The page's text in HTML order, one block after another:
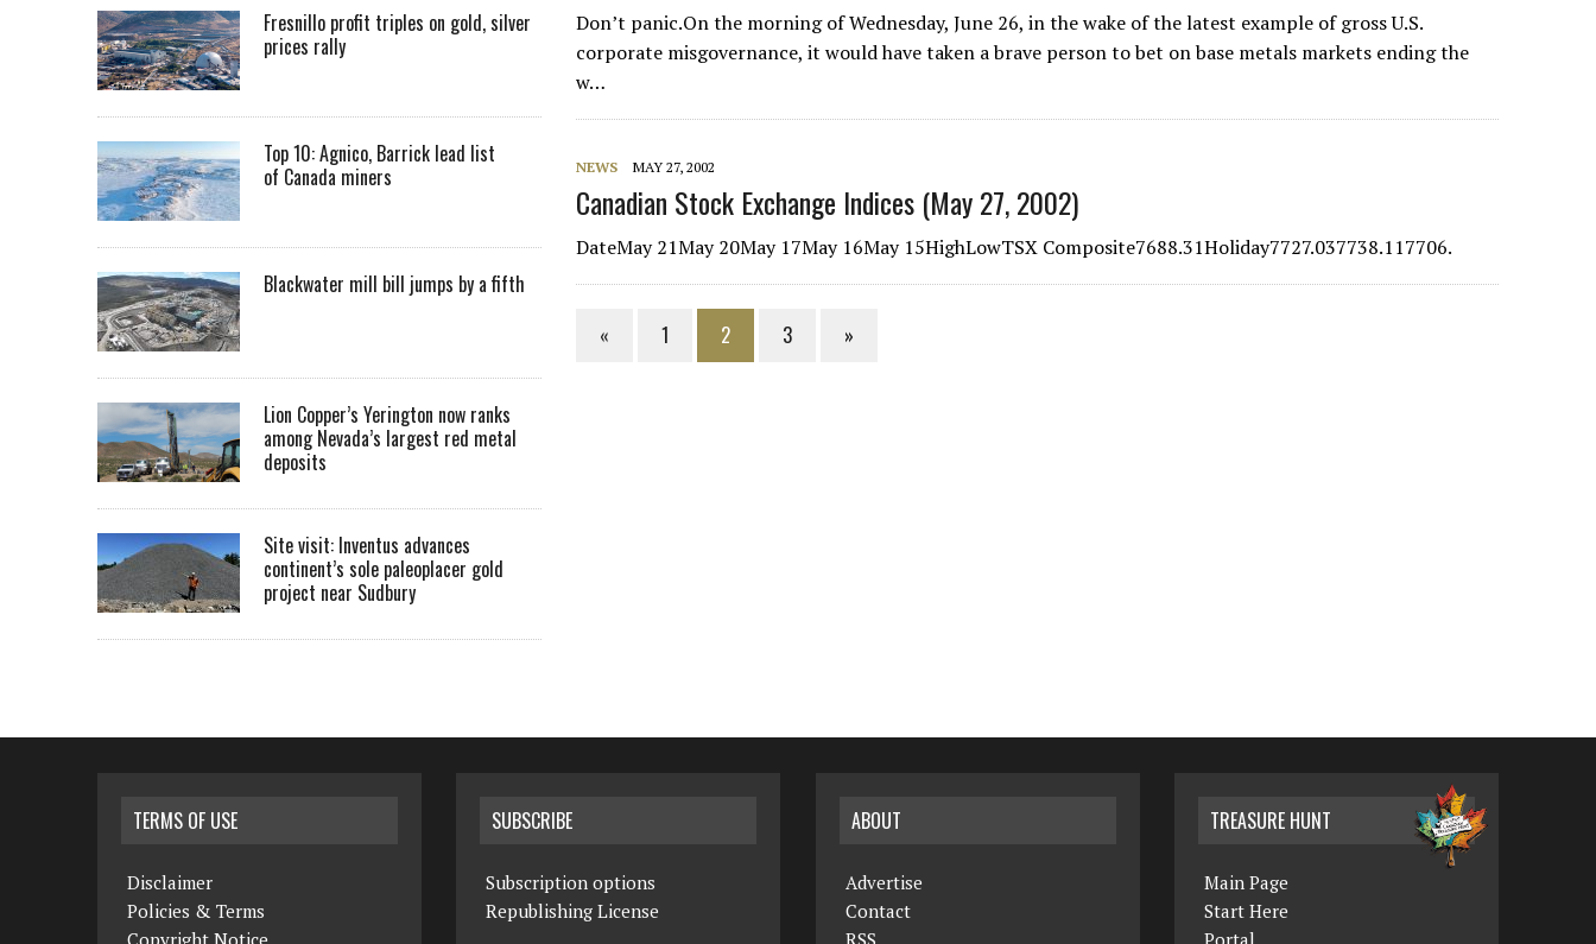
Don’t panic.On the morning of Wednesday, June 26, in the wake of the latest example of gross U.S.
corporate misgovernance, it would have taken a brave person to bet on base metals markets ending the
w…
NEWS MAY 27, 2002
Canadian Stock Exchange Indices (May 27, 2002)
DateMay 21May 20May 17May 16May 15HighLowTSX Composite7688.31Holiday7727.037738.117706.
« 1 2 3 »
Fresnillo profit triples on gold, silver
prices rally
Top 10: Agnico, Barrick lead list
of Canada miners
Blackwater mill bill jumps by a fifth
Lion Copper’s Yerington now ranks
among Nevada’s largest red metal
deposits
Site visit: Inventus advances
continent’s sole paleoplacer gold
project near Sudbury
TERMS OF USE
Disclaimer
Policies & Terms
SUBSCRIBE
Subscription options
Republishing License
ABOUT
Advertise
Contact
TREASURE HUNT
Main Page
Start Here